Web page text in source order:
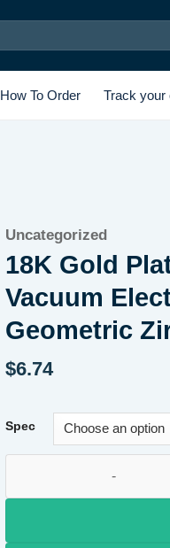
How To Order Track your
Uncategorized
18K Gold
Vacuum
Geometric
$6.74
Spec